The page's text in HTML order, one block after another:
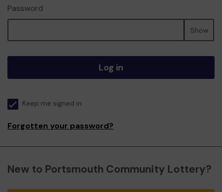
Password
Show
Log in
Keep me signed in
Forgotten your password?
New to Portsmouth Community Lottery?